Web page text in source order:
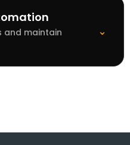
and maintain
⌄